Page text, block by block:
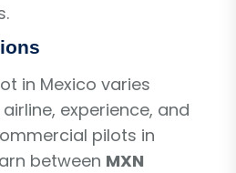
in Mexico varies
experience, and
pilots in
between MXN